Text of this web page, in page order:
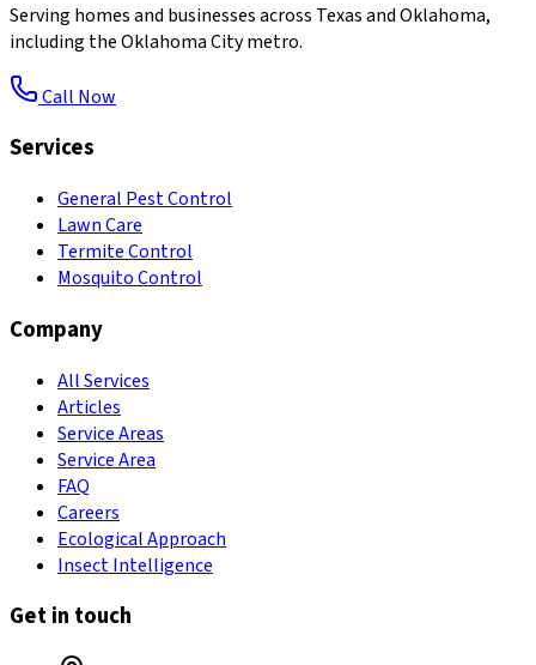
Serving homes and businesses across Texas and Oklahoma,
including the Oklahoma City metro.
Call Now
Services
General Pest Control
Lawn Care
Termite Control
Mosquito Control
Company
All Services
Articles
Service Areas
Service Area
FAQ
Careers
Ecological Approach
Insect Intelligence
Get in touch